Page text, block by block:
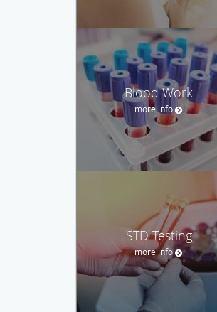
Blood Work
more info
STD Testing
more info